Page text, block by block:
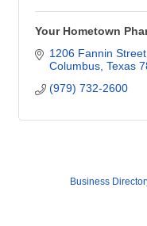
Your Hometown
1206 Fannin Street
Columbus Texas
(979) 732-2600
Business